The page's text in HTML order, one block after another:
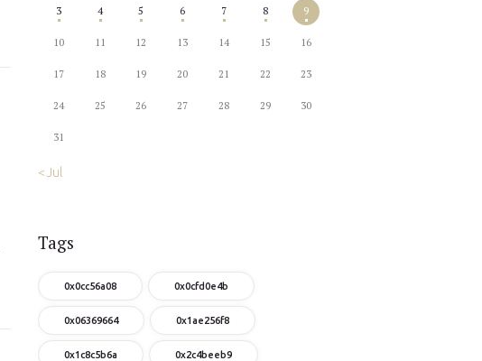
3 4 5 6 7 8 9
10 11 12 13 14 15 16
17 18 19 20 21 22 23
24 25 26 27 28 29 30
31
« Jul
Tags
0x0cc56a08 0x0cfd0e4b
0x06369664 0x1ae256f8
0x1c8c5b6a 0x2c4beeb9